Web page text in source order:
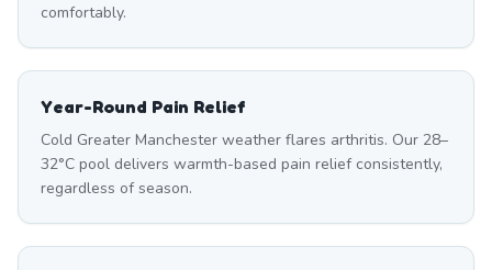
comfortably.
Year-Round Pain Relief
Cold Greater Manchester weather flares arthritis. Our 28–
32°C pool delivers warmth-based pain relief consistently,
regardless of season.